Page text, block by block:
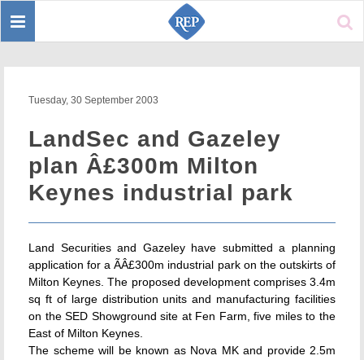
Toggle
Tuesday, 30 September 2003
LandSec and Gazeley
plan Â£300m Milton
Keynes industrial park
Land Securities and Gazeley have submitted a planning
application for a ÃÂ£300m industrial park on the outskirts of
Milton Keynes. The proposed development comprises 3.4m
sq ft of large distribution units and manufacturing facilities
on the SED Showground site at Fen Farm, five miles to the
East of Milton Keynes.
The scheme will be known as Nova MK and provide 2.5m